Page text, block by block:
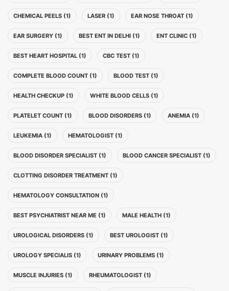
CHEMICAL PEELS (1) LASER (1) EAR NOSE THROAT (1)
EAR SURGERY (1) BEST ENT IN DELHI (1) ENT CLINIC (1)
BEST HEART HOSPITAL (1) CBC TEST (1)
COMPLETE BLOOD COUNT (1) BLOOD TEST (1)
HEALTH CHECKUP (1) WHITE BLOOD CELLS (1)
PLATELET COUNT (1) BLOOD DISORDERS (1) ANEMIA (1)
LEUKEMIA (1) HEMATOLOGIST (1)
BLOOD DISORDER SPECIALIST (1) BLOOD CANCER SPECIALIST (1)
CLOTTING DISORDER TREATMENT (1)
HEMATOLOGY CONSULTATION (1)
BEST PSYCHIATRIST NEAR ME (1) MALE HEALTH (1)
UROLOGICAL DISORDERS (1) BEST UROLOGIST (1)
UROLOGY SPECIALIS (1) URINARY PROBLEMS (1)
MUSCLE INJURIES (1) RHEUMATOLOGIST (1)